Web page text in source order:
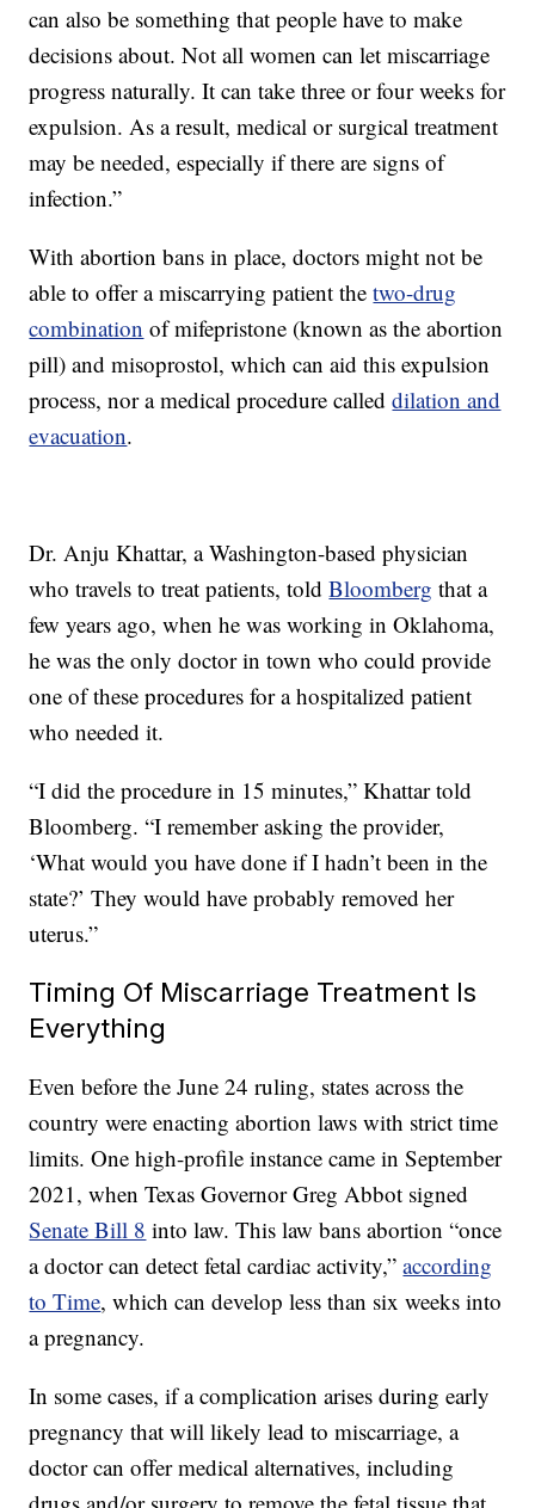
can also be something that people have to make
decisions about. Not all women can let miscarriage
progress naturally. It can take three or four weeks for
expulsion. As a result, medical or surgical treatment
may be needed, especially if there are signs of
infection.”
With abortion bans in place, doctors might not be
able to offer a miscarrying patient thetwo-drug
combination of mifepristone (known as the abortion
pill) and misoprostol, which can aid this expulsion
process, nor a medical procedure calleddilation and
evacuation.
Dr. Anju Khattar, a Washington-based physician
who travels to treat patients, toldBloomberg that a
few years ago, when he was working in Oklahoma,
he was the only doctor in town who could provide
one of these procedures for a hospitalized patient
who needed it.
“I did the procedure in 15 minutes,” Khattar told
Bloomberg. “I remember asking the provider,
‘What would you have done if I hadn’t been in the
state?’ They would have probably removed her
uterus.”
Timing Of Miscarriage Treatment Is
Everything
Even before the June 24 ruling, states across the
country were enacting abortion laws with strict time
limits. One high-profile instance came in September
2021, when Texas Governor Greg Abbot signed
Senate Bill 8 into law. This law bans abortion “once
a doctor can detect fetal cardiac activity,”according
to Time, which can develop less than six weeks into
a pregnancy.
In some cases, if a complication arises during early
pregnancy that will likely lead to miscarriage, a
doctor can offer medical alternatives, including